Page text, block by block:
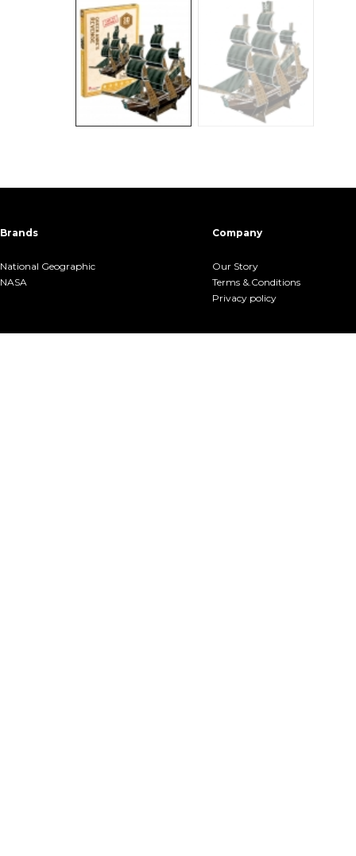
Brands
National Geographic
NASA
Company
Our Story
Terms &.Conditions
Privacy policy